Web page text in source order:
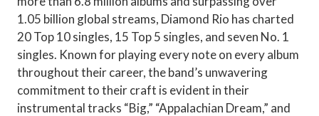
1.05 billion global streams, Diamond Rio has charted
20 Top 10 singles, 15 Top 5 singles, and seven No. 1
singles. Known for playing every note on every album
throughout their career, the band’s unwavering
commitment to their craft is evident in their
instrumental tracks “Big,” “Appalachian Dream,” and